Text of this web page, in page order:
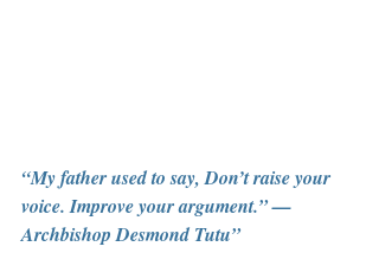
“My father used to say, Don’t raise your
voice. Improve your argument.” —
Archbishop Desmond Tutu”